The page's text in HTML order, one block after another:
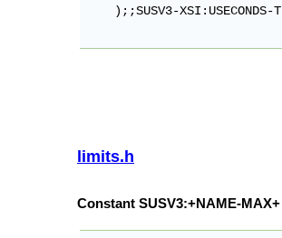
    );;SUSV3-XSI:USECONDS-T
limits.h
Constant SUSV3:+NAME-MAX+